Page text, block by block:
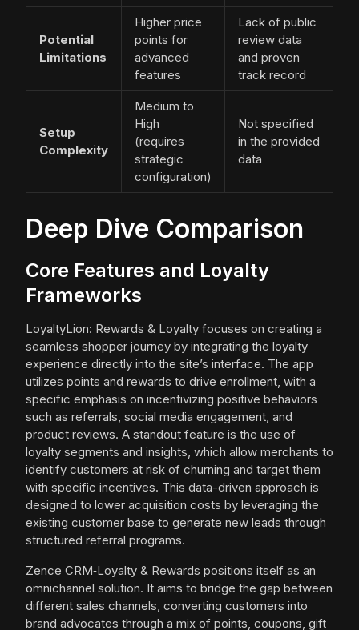
Potential
Limitations
Higher price
points for
advanced
features
Lack of public
review data
and proven
track record
Setup
Complexity
Medium to
High
(requires
strategic
configuration)
Not specified
in the provided
data
Deep Dive Comparison
Core Features and Loyalty
Frameworks
LoyaltyLion: Rewards & Loyalty focuses on creating a
seamless shopper journey by integrating the loyalty
experience directly into the site’s interface. The app
utilizes points and rewards to drive enrollment, with a
specific emphasis on incentivizing positive behaviors
such as referrals, social media engagement, and
product reviews. A standout feature is the use of
loyalty segments and insights, which allow merchants to
identify customers at risk of churning and target them
with specific incentives. This data-driven approach is
designed to lower acquisition costs by leveraging the
existing customer base to generate new leads through
structured referral programs.
Zence CRM‑Loyalty & Rewards positions itself as an
omnichannel solution. It aims to bridge the gap between
different sales channels, converting customers into
brand advocates through a mix of points, coupons, gift